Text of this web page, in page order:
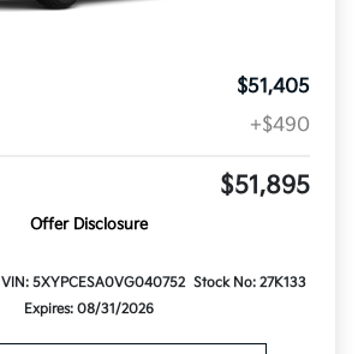
$51,405
+$490
$51,895
Offer Disclosure
VIN: 5XYPCESA0VG040752 Stock No: 27K133
Expires: 08/31/2026